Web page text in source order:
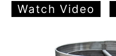
Watch Video